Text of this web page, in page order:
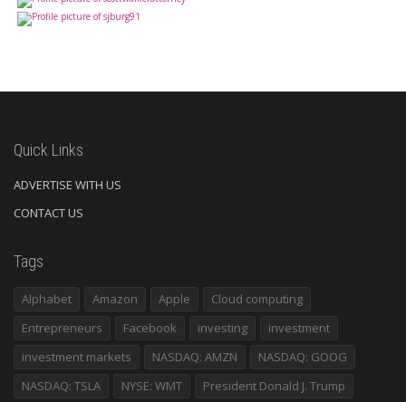
Quick Links
ADVERTISE WITH US
CONTACT US
Tags
Alphabet Amazon Apple
Cloud computing
Entrepreneurs
Facebook investing
investment
investment markets
NASDAQ: AMZN
NASDAQ: GOOG
NASDAQ: TSLA
NYSE: WMT
President Donald J. Trump